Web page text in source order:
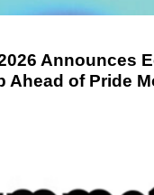
Announces
Ahead of Pride